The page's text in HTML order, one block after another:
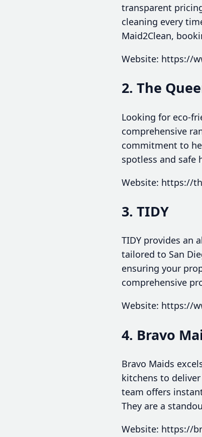
transparent
cleaning every
Maid2Clean,
Website: https://
2. The
Looking for eco-
comprehensive
commitment to
spotless and safe
Website: https://
3. TIDY
TIDY provides an
tailored to San
ensuring your
comprehensive
Website: https://
4. Bravo
Bravo Maids
kitchens to
team offers
They are a
Website: https://